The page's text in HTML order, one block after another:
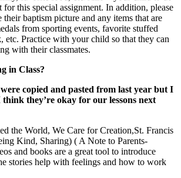
for this special assignment. In addition, please
baptism picture and any items that are
from sporting events, favorite stuffed
etc. Practice with your child so that they can
with their classmates.
in Class?
were copied and pasted from last year but I
they’re okay for our lessons next
the World, We Care for Creation,St. Francis
Kind, Sharing) ( A Note to Parents-
and books are a great tool to introduce
stories help with feelings and how to work